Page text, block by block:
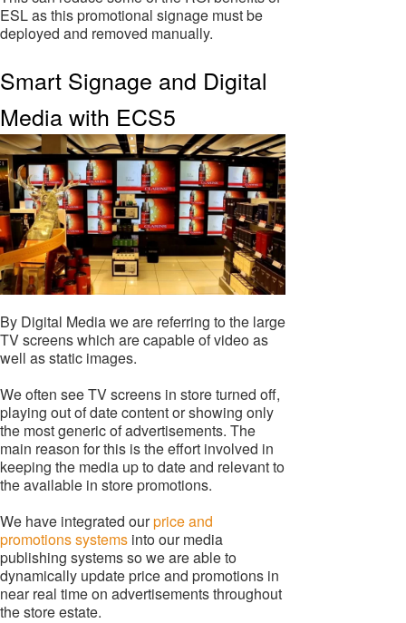
ESL as this promotional signage must be
deployed and removed manually.
Smart Signage and Digital
Media with ECS5
By Digital Media we are referring to the large
TV screens which are capable of video as
well as static images.
We often see TV screens in store turned off,
playing out of date content or showing only
the most generic of advertisements. The
main reason for this is the effort involved in
keeping the media up to date and relevant to
the available in store promotions.
We have integrated ourprice and
promotions systems into our media
publishing systems so we are able to
dynamically update price and promotions in
near real time on advertisements throughout
the store estate.